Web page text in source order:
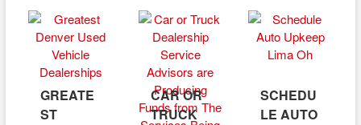
GREATE
ST
CAR OR
TRUCK
SCHEDU
LE AUTO